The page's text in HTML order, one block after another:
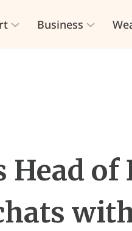
Business
of